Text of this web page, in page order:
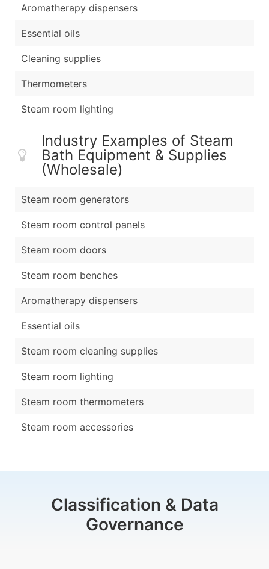
Aromatherapy dispensers
Essential oils
Cleaning supplies
Thermometers
Steam room lighting
Industry Examples of Steam
Bath Equipment & Supplies
(Wholesale)
Steam room generators
Steam room control panels
Steam room doors
Steam room benches
Aromatherapy dispensers
Essential oils
Steam room cleaning supplies
Steam room lighting
Steam room thermometers
Steam room accessories
Classification & Data
Governance